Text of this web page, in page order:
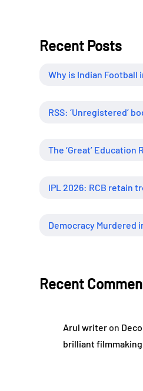
Recent Posts
Why is Indian Football
Recent
Arul writeron
brilliant